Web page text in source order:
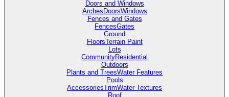
Doors and Windows
Arches DoorsWindows
Fences and Gates
FencesGates
Ground
FloorsTerrain Paint
Lots
CommunityResidential
Outdoors
Plants and TreesWater Features
Pools
AccessoriesTrimWater Textures
Roof